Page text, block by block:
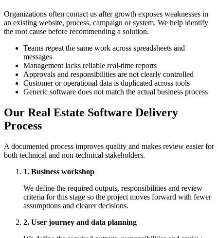
Organizations often contact us after growth exposes weaknesses in
an existing website, process, campaign or system. We help identify
the root cause before recommending a solution.
Teams repeat the same work across spreadsheets and
messages
Management lacks reliable real-time reports
Approvals and responsibilities are not clearly controlled
Customer or operational data is duplicated across tools
Generic software does not match the actual business process
Our Real Estate Software Delivery
Process
A documented process improves quality and makes review easier for
both technical and non-technical stakeholders.
1. Business workshop
We define the required outputs, responsibilities and review
criteria for this stage so the project moves forward with fewer
assumptions and clearer decisions.
2. User journey and data planning